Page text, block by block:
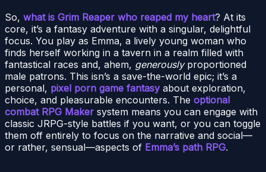
So, what is Grim Reaper who reaped my heart? At its
core, it’s a fantasy adventure with a singular, delightful
focus. You play as Emma, a lively young woman who
finds herself working in a tavern in a realm filled with
fantastical races and, ahem, generouslyproportioned
male patrons. This isn’s a save-the-world epic; it’s a
personal, pixel porn game fantasyabout exploration,
choice, and pleasurable encounters. The optional
combat RPG Maker system means you can engage with
classic JRPG-style battles if you want, or you can toggle
them off entirely to focus on the narrative and social—
or rather, sensual—aspects of Emma’s path RPG.